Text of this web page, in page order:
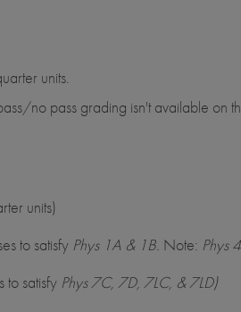
units.
no pass grading isn't available on
units)
to satisfy Phys 1A & 1B. Note: Phys
to satisfy Phys 7C, 7D, 7LC, & 7LD)